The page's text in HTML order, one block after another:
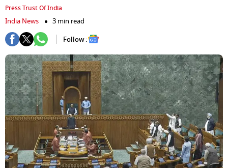
Press Trust Of India
India News
3 min read
Follow :